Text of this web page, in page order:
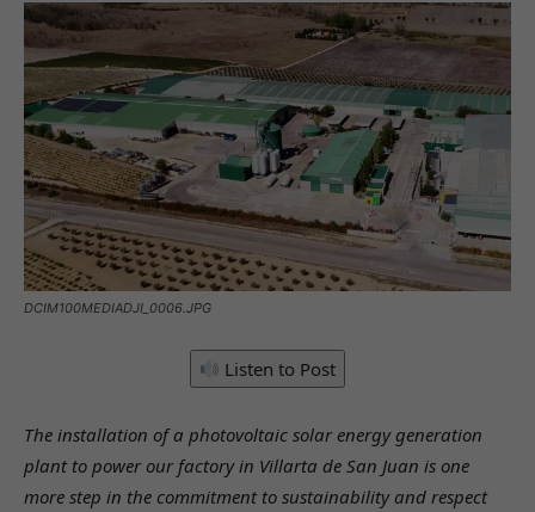
DCIM100MEDIADJI_0006.JPG
Listen to Post
The installation of a photovoltaic solar energy generation
plant to power our factory in Villarta de San Juan is one
more step in the commitment to sustainability and respect